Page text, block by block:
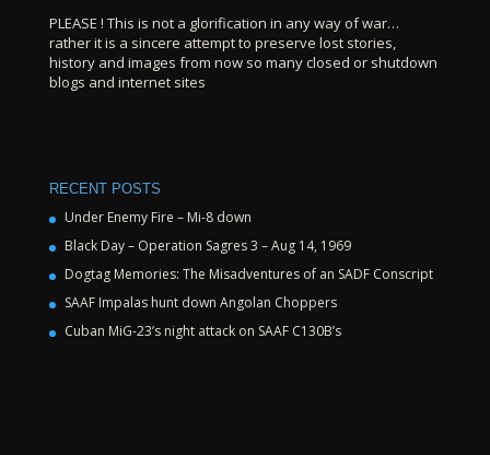
PLEASE ! This is not a glorification in any way of war…
rather it is a sincere attempt to preserve lost stories,
history and images from now so many closed or shutdown
blogs and internet sites
RECENT POSTS
Under Enemy Fire – Mi-8 down
Black Day – Operation Sagres 3 – Aug 14, 1969
Dogtag Memories: The Misadventures of an SADF Conscript
SAAF Impalas hunt down Angolan Choppers
Cuban MiG-23’s night attack on SAAF C130B’s